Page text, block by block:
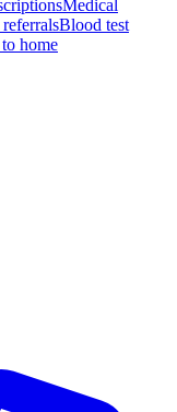
Medical
Blood test
home